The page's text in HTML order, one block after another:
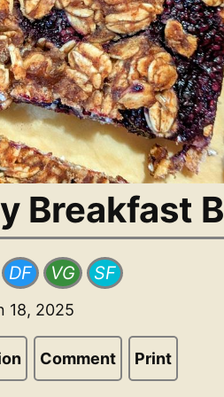
Breakfast
DF VG SF
18, 2025
Comment Print